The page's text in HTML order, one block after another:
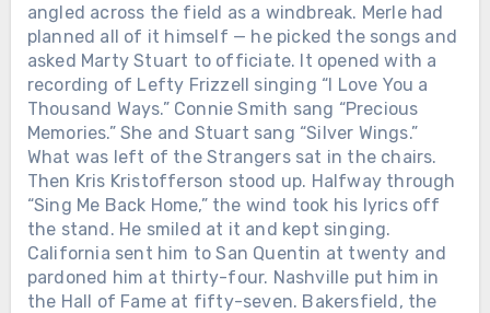
angled across the field as a windbreak. Merle had
planned all of it himself — he picked the songs and
asked Marty Stuart to officiate. It opened with a
recording of Lefty Frizzell singing “I Love You a
Thousand Ways.” Connie Smith sang “Precious
Memories.” She and Stuart sang “Silver Wings.”
What was left of the Strangers sat in the chairs.
Then Kris Kristofferson stood up. Halfway through
“Sing Me Back Home,” the wind took his lyrics off
the stand. He smiled at it and kept singing.
California sent him to San Quentin at twenty and
pardoned him at thirty-four. Nashville put him in
the Hall of Fame at fifty-seven. Bakersfield, the